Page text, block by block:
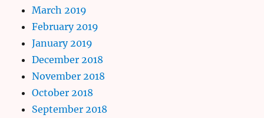
March 2019
February 2019
January 2019
December 2018
November 2018
October 2018
September 2018